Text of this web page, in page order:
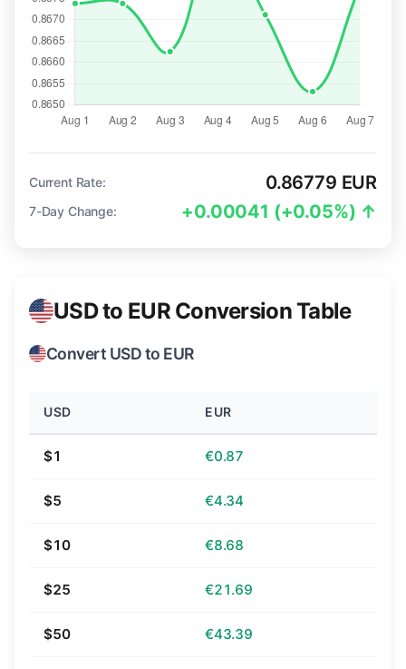
Current Rate: 0.86779 EUR
7-Day Change: +0.00041 (+0.05%) ↑
USD to EUR Conversion Table
Convert USD to EUR
USD EUR
$1 €0.87
$5 €4.34
$10 €8.68
$25 €21.69
$50 €43.39